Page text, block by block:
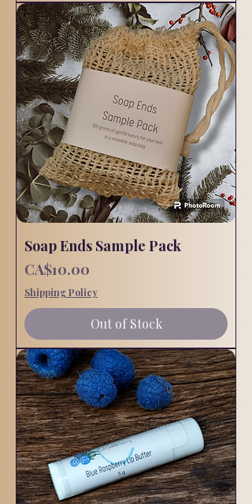
Soap Ends Sample Pack
Price
CA$10.00
Shipping Policy
Out of Stock